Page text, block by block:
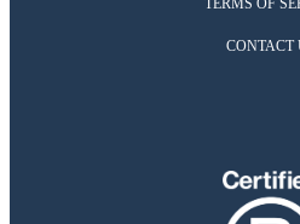
TERMS OF
CONTACT